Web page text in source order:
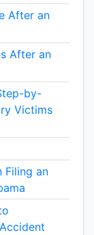
After an
After an
by-
Victims
Filing an